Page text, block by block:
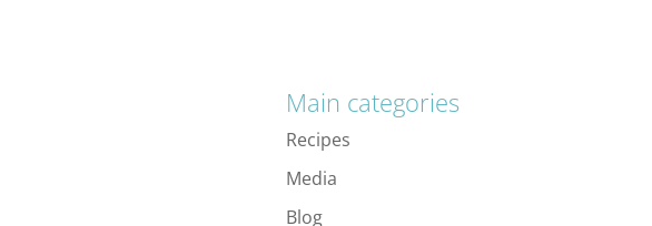
Main categories
Recipes
Media
Blog